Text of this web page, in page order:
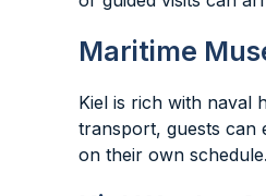
Maritime
Kiel is rich with naval
transport, guests can
on their own schedule.